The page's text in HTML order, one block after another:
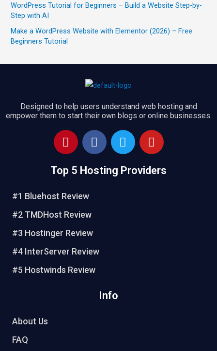
WordPress Tutorial for Beginners – Build a Website Step-by-
Step with AI
Make a WordPress Website with Elementor (2026) – Free
Beginners Tutorial
Designed to help users understand web hosting and
empower them to start their own blogs or online businesses.
P
i
t
r
e
s
t
F
a
e
T
w
t
Y
o
t
Top 5 Hosting Providers
#1 Bluehost Review
#2 TMDHost Review
#3 Hostinger Review
#4 InterServer Review
#5 Hostwinds Review
Info
About Us
FAQ